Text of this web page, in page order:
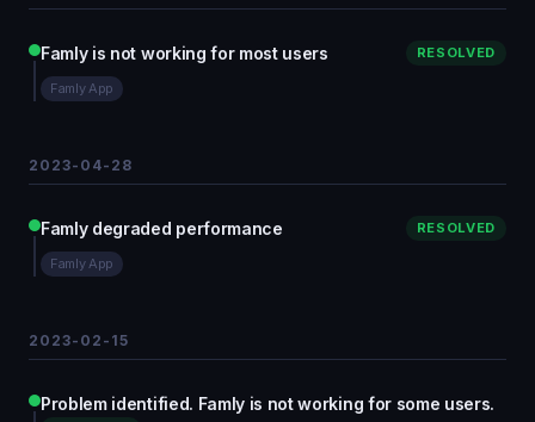
Famly is not working for most users RESOLVED
Famly App
2023-04-28
Famly degraded performance RESOLVED
Famly App
2023-02-15
Problem identified. Famly is not working for some users.